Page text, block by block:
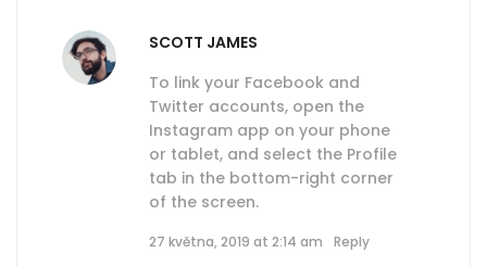
SCOTT JAMES
To link your Facebook and
Twitter accounts, open the
Instagram app on your phone
or tablet, and select the Profile
tab in the bottom-right corner
of the screen.
27 května, 2019 at 2:14 am Reply